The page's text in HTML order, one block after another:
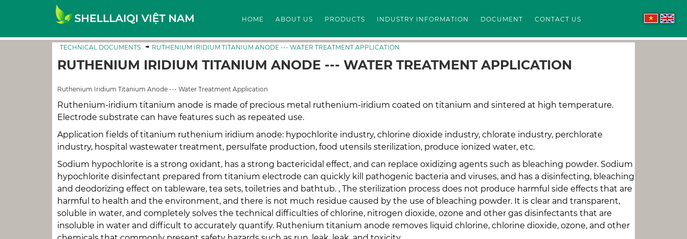
HOME ABOUT US PRODUCTS INDUSTRY INFORMATION DOCUMENT CONTACT US
TECHNICAL DOCUMENTS RUTHENIUM IRIDIUM TITANIUM ANODE --- WATER TREATMENT APPLICATION
RUTHENIUM IRIDIUM TITANIUM ANODE --- WATER TREATMENT APPLICATION
Ruthenium Iridium Titanium Anode --- Water Treatment Application
Ruthenium-iridium titanium anode is made of precious metal ruthenium-iridium coated on titanium and sintered at high temperature.
Electrode substrate can have features such as repeated use.
Application fields of titanium ruthenium iridium anode: hypochlorite industry, chlorine dioxide industry, chlorate industry, perchlorate
industry, hospital wastewater treatment, persulfate production, food utensils sterilization, produce ionized water, etc.
Sodium hypochlorite is a strong oxidant, has a strong bactericidal effect, and can replace oxidizing agents such as bleaching powder. Sodium
hypochlorite disinfectant prepared from titanium electrode can quickly kill pathogenic bacteria and viruses, and has a disinfecting, bleaching
and deodorizing effect on tableware, tea sets, toiletries and bathtub. , The sterilization process does not produce harmful side effects that are
harmful to health and the environment, and there is not much residue caused by the use of bleaching powder. It is clear and transparent,
soluble in water, and completely solves the technical difficulties of chlorine, nitrogen dioxide, ozone and other gas disinfectants that are
insoluble in water and difficult to accurately quantify. Ruthenium titanium anode removes liquid chlorine, chlorine dioxide, ozone, and other